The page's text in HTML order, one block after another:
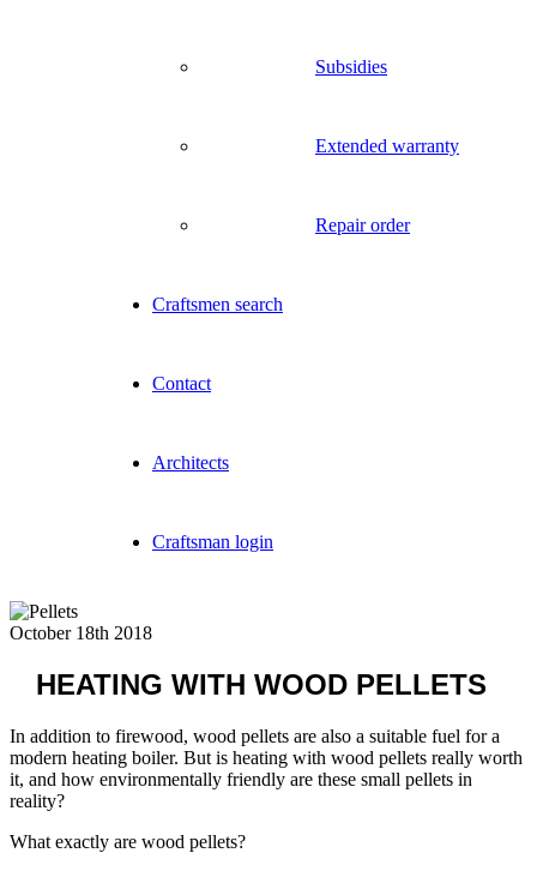
Subsidies
Extended warranty
Repair order
Craftsmen search
Contact
Architects
Craftsman login
October 18th 2018
HEATING WITH WOOD PELLETS
In addition to firewood, wood pellets are also a suitable fuel for a
modern heating boiler. But is heating with wood pellets really worth
it, and how environmentally friendly are these small pellets in
reality?
What exactly are wood pellets?